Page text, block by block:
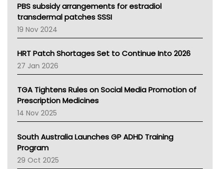
Victoria Health
Tasmania News
Western Australia
SA Health
NT HEALTH
Pharmacy Board Of Ahpra
National Asthma Council
NT
AMA
NACCHO
BCNA
Asthma Australia
LFA
Palliative Care
PBS subsidy arrangements for estradiol
transdermal patches SSSI
19 Nov 2024
HRT Patch Shortages Set to Continue Into 2026
27 Jan 2026
TGA Tightens Rules on Social Media Promotion of
Prescription Medicines
14 Nov 2025
South Australia Launches GP ADHD Training
Program
29 Oct 2025